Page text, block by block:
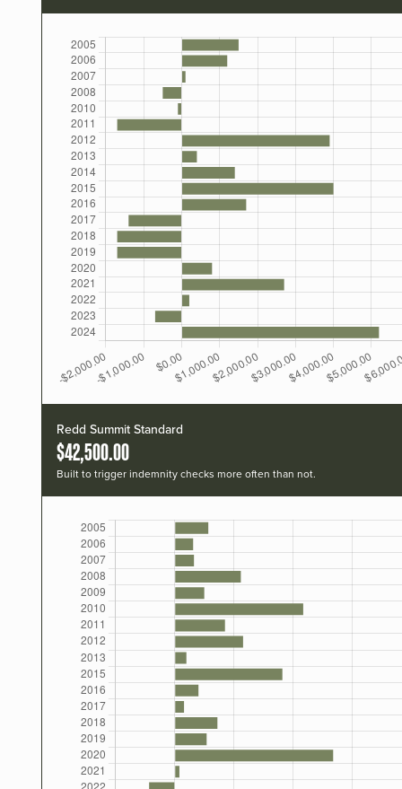
Redd Summit Standard
$42,500.00
Built to trigger indemnity checks more often than not.